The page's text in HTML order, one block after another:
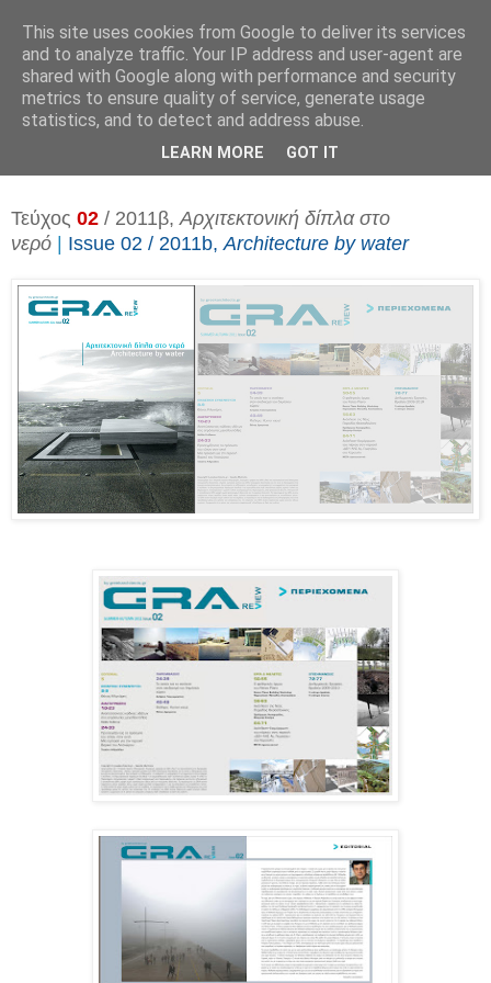
Τεύχος 02 / 2011β,Αρχιτεκτονική δίπλα στο
νερό
Issue 02 / 2011b,Architecture by water
This site uses cookies from Google to deliver its services
and to analyze traffic. Your IP address and user-agent are
shared with Google along with performance and security
metrics to ensure quality of service, generate usage
statistics, and to detect and address abuse.
LEARN MORE GOT IT